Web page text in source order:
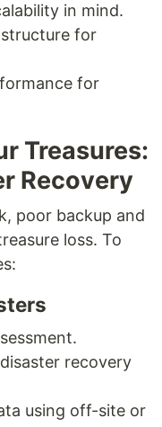
in mind.
for
for
Treasures:
Recovery
poor backup and
loss. To
recovery
using off-site or